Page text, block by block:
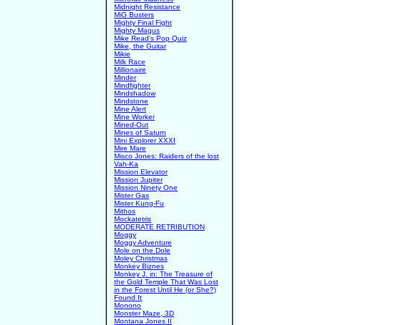
Midnight Resistance
MiG Busters
Mighty Final Fight
Mighty Magus
Mike Read's Pop Quiz
Mike, the Guitar
Mikie
Milk Race
Millionaire
Minder
Mindfighter
Mindshadow
Mindstone
Mine Alert
Mine Worker
Mined-Out
Mines of Saturn
Mini Explorer XXXI
Mire Mare
Misco Jones: Raiders of the lost
Vah-Ka
Mission Elevator
Mission Jupiter
Mission Ninety One
Mister Gas
Mister Kung-Fu
Mithos
Mockatetris
MODERATE RETRIBUTION
Moggy
Moggy Adventure
Mole on the Dole
Moley Christmas
Monkey Biznes
Monkey J. in: The Treasure of
the Gold Temple That Was Lost
in the Forest Until He (or She?)
Found It
Monono
Monster Maze, 3D
Montana Jones II